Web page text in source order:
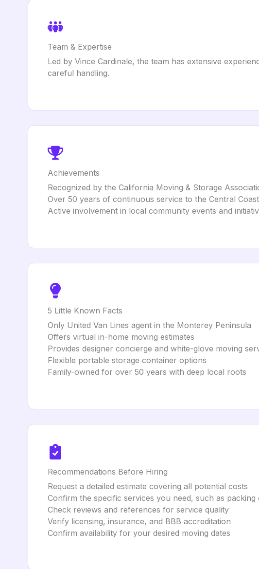
Team & Expertise
Led by Vince Cardinale, the team has extensive
careful handling.
Achievements
Recognized by the California Moving & Storage
Over 50 years of continuous service to the Central
Active involvement in local community events and
5 Little Known Facts
Only United Van Lines agent in the Monterey Peninsula
Offers virtual in-home moving estimates
Provides designer concierge and white-glove moving
Flexible portable storage container options
Family-owned for over 50 years with deep local roots
Recommendations Before Hiring
Request a detailed estimate covering all potential costs
Confirm the specific services you need, such as packing
Check reviews and references for service quality
Verify licensing, insurance, and BBB accreditation
Confirm availability for your desired moving dates